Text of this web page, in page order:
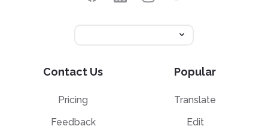
Contact Us
Pricing
Feedback
Popular
Translate
Edit